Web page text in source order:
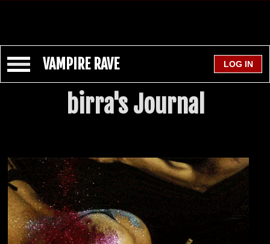
VAMPIRE RAVE
birra's Journal